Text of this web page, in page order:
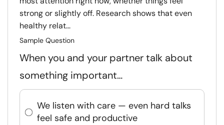
strong or slightly off. Research shows that even
healthy relat...
Sample Question
When you and your partner talk about
something important…
We listen with care — even hard talks
feel safe and productive